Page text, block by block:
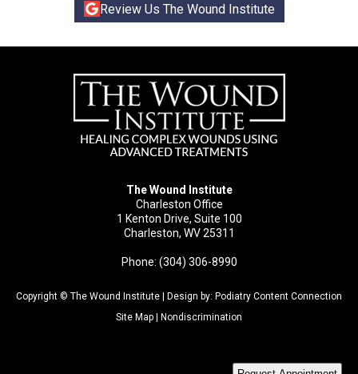
Review Us The Wound Institute
The Wound Institute
Charleston Office
1 Kenton Drive, Suite 100
Charleston, WV 25311
Phone: (304) 306-8990
Copyright © The Wound Institute | Design by: Podiatry Content Connection
Site Map
Nondiscrimination